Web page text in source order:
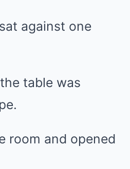
against one
table was
room and opened